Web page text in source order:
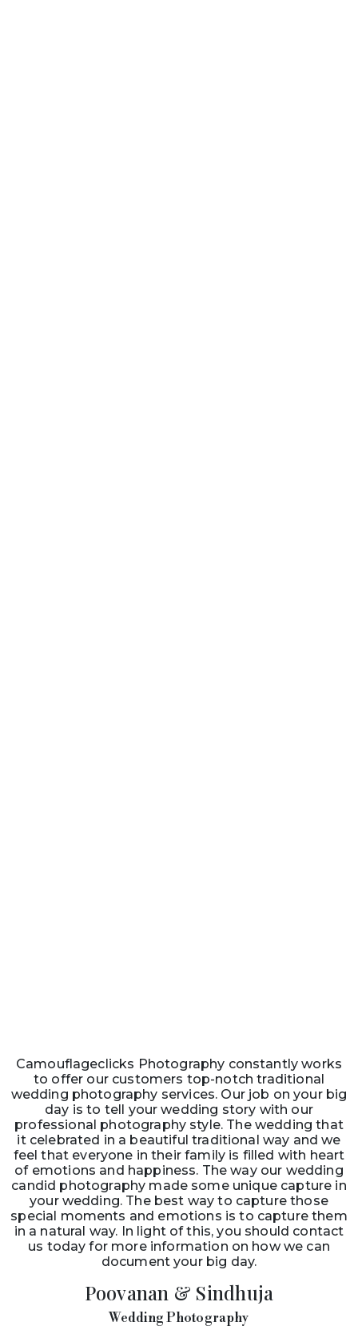
Camouflageclicks Photography constantly works
to offer our customers top-notch traditional
wedding photography services. Our job on your big
day is to tell your wedding story with our
professional photography style. The wedding that
it celebrated in a beautiful traditional way and we
feel that everyone in their family is filled with heart
of emotions and happiness. The way our wedding
candid photography made some unique capture in
your wedding. The best way to capture those
special moments and emotions is to capture them
in a natural way. In light of this, you should contact
us today for more information on how we can
document your big day.
Poovanan & Sindhuja
Wedding Photography